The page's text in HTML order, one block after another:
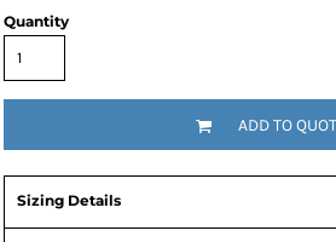
Quantity
ADD TO
Sizing Details